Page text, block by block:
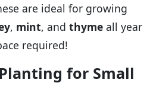
are ideal for growing
, mint, and thyme all year
required!
for Small